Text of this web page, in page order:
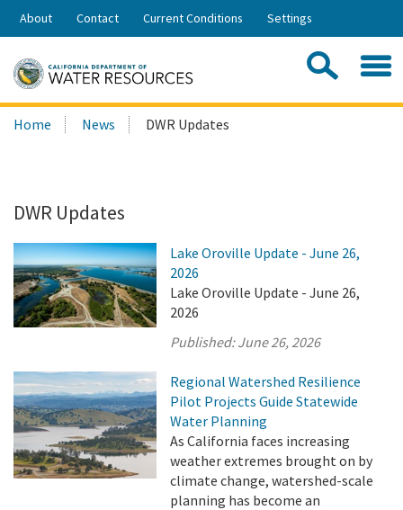
Skip
Share:
About Contact Current Conditions Settings
Search
this
Home News DWR Updates
DWR Updates
Lake Oroville Update - June 26,
2026
Lake Oroville Update - June 26,
2026
Published:June 26, 2026
Regional Watershed Resilience
Pilot Projects Guide Statewide
Water Planning
As California faces increasing
weather extremes brought on by
climate change, watershed-scale
planning has become an